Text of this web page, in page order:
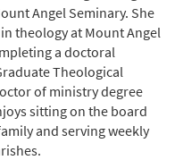
Angel Seminary. She
theology at Mount Angel
a doctoral
Theological
of ministry degree
sitting on the board
and serving weekly